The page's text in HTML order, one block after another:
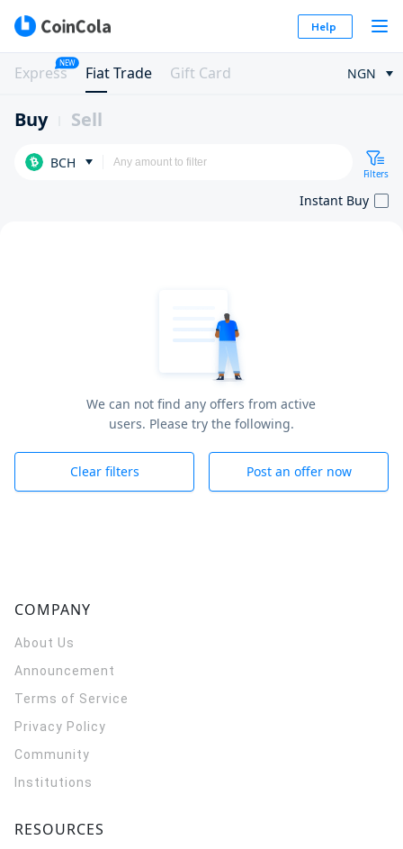
Help
Express
NEW
Fiat Trade Gift Card NGN
Buy Sell
BCH
Filters
Instant Buy
We can not find any offers from active
users. Please try the following.
Clear filters Post an offer now
COMPANY
About Us
Announcement
Terms of Service
Privacy Policy
Community
Institutions
RESOURCES